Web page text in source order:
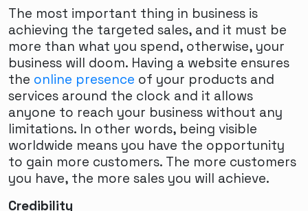
The most important thing in business is
achieving the targeted sales, and it must be
more than what you spend, otherwise, your
business will doom. Having a website ensures
the online presence of your products and
services around the clock and it allows
anyone to reach your business without any
limitations. In other words, being visible
worldwide means you have the opportunity
to gain more customers. The more customers
you have, the more sales you will achieve.
Credibility